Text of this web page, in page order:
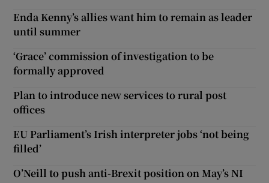
Enda Kenny’s allies want him to remain as leader
until summer
‘Grace’ commission of investigation to be
formally approved
Plan to introduce new services to rural post
offices
EU Parliament’s Irish interpreter jobs ‘not being
filled’
O’Neill to push anti-Brexit position on May’s NI